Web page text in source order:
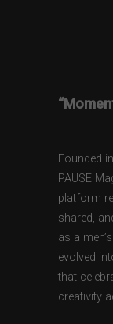
Founded
PAUSE
platform
shared,
as a
evolved
that
creativity